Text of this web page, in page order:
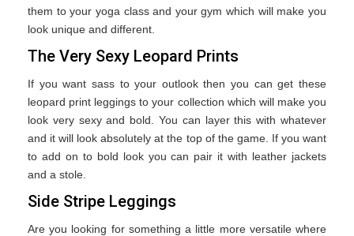
them to your yoga class and your gym which will make you
look unique and different.
The Very Sexy Leopard Prints
If you want sass to your outlook then you can get these
leopard print leggings to your collection which will make you
look very sexy and bold. You can layer this with whatever
and it will look absolutely at the top of the game. If you want
to add on to bold look you can pair it with leather jackets
and a stole.
Side Stripe Leggings
Are you looking for something a little more versatile where